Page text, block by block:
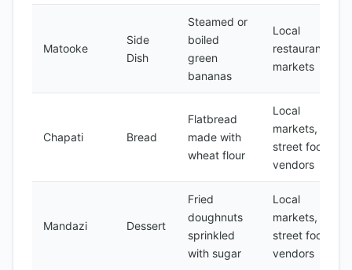
Matooke
Side
Dish
Steamed or
boiled
green
bananas
Local
restaurants,
markets
Chapati Bread
Flatbread
made with
wheat flour
Local
markets,
street food
vendors
Mandazi Dessert
Fried
doughnuts
sprinkled
with sugar
Local
markets,
street food
vendors